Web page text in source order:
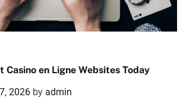
Casino en Ligne Websites Today
2026 by admin